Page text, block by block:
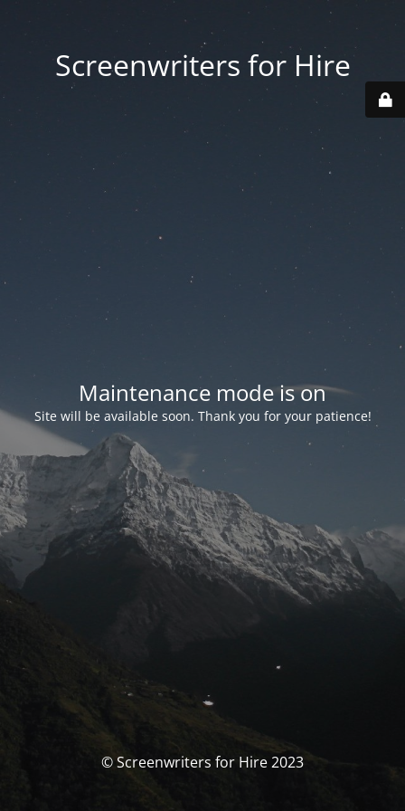
Screenwriters for Hire
Maintenance mode is on
Site will be available soon. Thank you for your patience!
© Screenwriters for Hire 2023